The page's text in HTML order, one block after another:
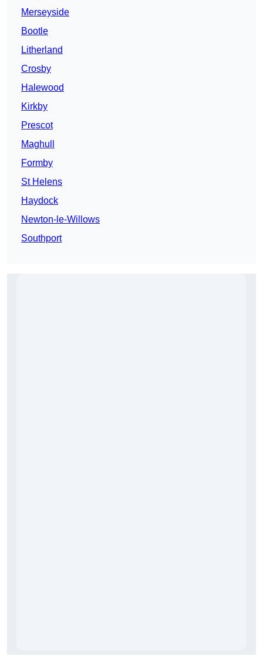
Merseyside
Bootle
Litherland
Crosby
Halewood
Kirkby
Prescot
Maghull
Formby
St Helens
Haydock
Newton-le-Willows
Southport